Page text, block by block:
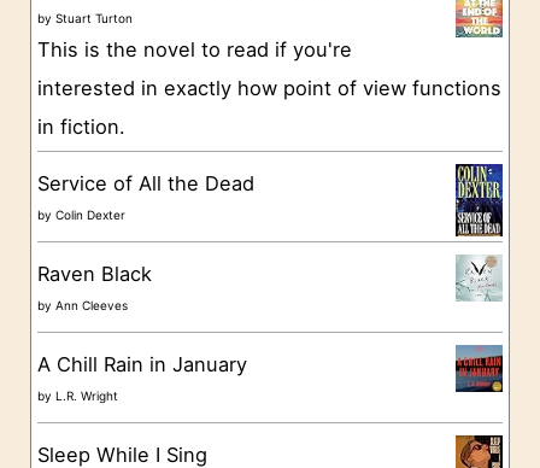
o
e
byStuart Turton
This is the novel to read if you're
interested in exactly how point of view functions
in fiction.
Service of All the Dead
byColin Dexter
Raven Black
byAnn Cleeves
A Chill Rain in January
byL.R. Wright
Sleep While I Sing